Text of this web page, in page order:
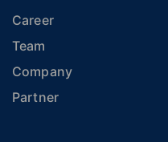
Career
Team
Company
Partner